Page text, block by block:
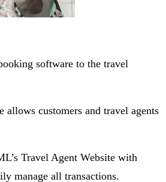
software to the travel
customers and travel agents
Travel Agent Website with
manage all transactions.